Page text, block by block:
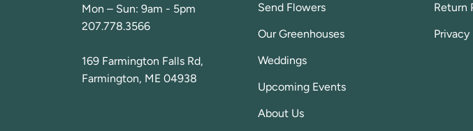
Mon – Sun: 9am - 5pm
207.778.3566
169 Farmington Falls Rd,
Farmington, ME 04938
Send Flowers
Our Greenhouses
Weddings
Upcoming Events
About Us
Return